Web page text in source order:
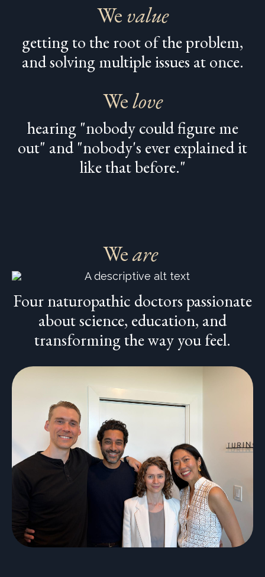
Wevalue
getting to the root of the problem,
and solving multiple issues at once.
Welove
hearing "nobody could figure me
out" and "nobody's ever explained it
like that before."
Weare
Four naturopathic doctors passionate
about science, education, and
transforming the way you feel.